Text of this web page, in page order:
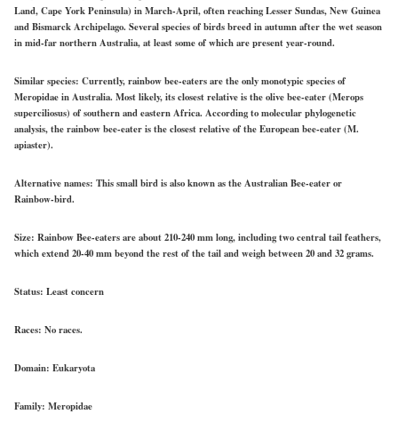
Land, Cape York Peninsula) in March-April, often reaching Lesser Sundas, New Guinea
and Bismarck Archipelago. Several species of birds breed in autumn after the wet season
in mid-far northern Australia, at least some of which are present year-round.
Similar species: Currently, rainbow bee-eaters are the only monotypic species of
Meropidae in Australia. Most likely, its closest relative is the olive bee-eater (Merops
superciliosus) of southern and eastern Africa. According to molecular phylogenetic
analysis, the rainbow bee-eater is the closest relative of the European bee-eater (M.
apiaster).
Alternative names: This small bird is also known as the Australian Bee-eater or
Rainbow-bird.
Size: Rainbow Bee-eaters are about 210-240 mm long, including two central tail feathers,
which extend 20-40 mm beyond the rest of the tail and weigh between 20 and 32 grams.
Status: Least concern
Races: No races.
Domain: Eukaryota
Family: Meropidae